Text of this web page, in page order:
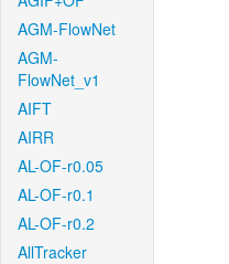
AGM-FlowNet
AGM-
FlowNet_v1
AIFT
AIRR
AL-OF-r0.05
AL-OF-r0.1
AL-OF-r0.2
AllTracker